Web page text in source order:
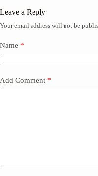
Leave a Reply
Your email address will not be
Name *
Add Comment *